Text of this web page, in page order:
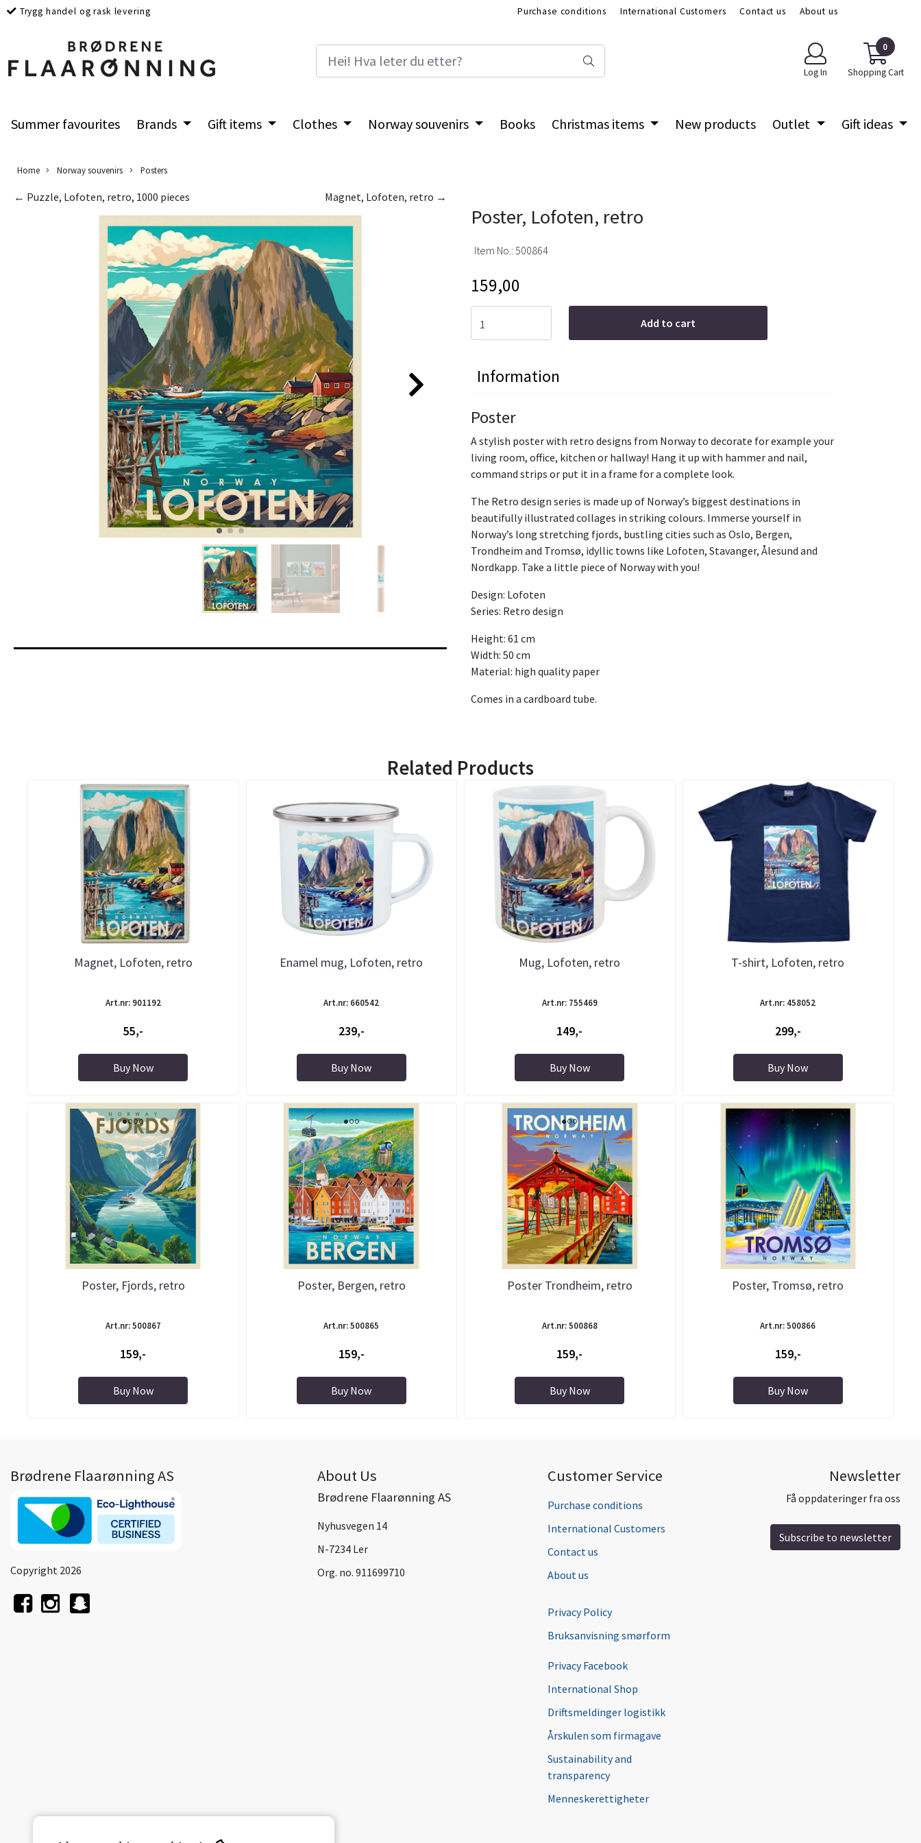
Trygg handel og rask levering Purchase conditions International Customers Contact us
About us
Log In
0
Shopping Cart
Summer favourites Brands Gift items Clothes Norway souvenirs Books Christmas items New products Outlet Gift ideas
Home Norway souvenirs Posters
Magnet, Lofoten, retro →
← Puzzle, Lofoten, retro, 1000 pieces
Poster, Lofoten, retro
Item No.: 500864
159,00
Add to cart
Information
Poster
A stylish poster with retro designs from Norway to decorate for example your
living room, office, kitchen or hallway! Hang it up with hammer and nail,
command strips or put it in a frame for a complete look.
The Retro design series is made up of Norway’s biggest destinations in
beautifully illustrated collages in striking colours. Immerse yourself in
Norway’s long stretching fjords, bustling cities such as Oslo, Bergen,
Trondheim and Tromsø, idyllic towns like Lofoten, Stavanger, Ålesund and
Nordkapp. Take a little piece of Norway with you!
Design: Lofoten
Series: Retro design
Height: 61 cm
Width: 50 cm
Material: high quality paper
Comes in a cardboard tube.
Related Products
Magnet, Lofoten, retro
Art.nr: 901192
55,-
Buy Now
Enamel mug, Lofoten, retro
Art.nr: 660542
239,-
Buy Now
Mug, Lofoten, retro
Art.nr: 755469
149,-
Buy Now
T-shirt, Lofoten, retro
Art.nr: 458052
299,-
Buy Now
Poster, Fjords, retro
Art.nr: 500867
159,-
Buy Now
Poster, Bergen, retro
Art.nr: 500865
159,-
Buy Now
Poster Trondheim, retro
Art.nr: 500868
159,-
Buy Now
Poster, Tromsø, retro
Art.nr: 500866
159,-
Buy Now
Brødrene Flaarønning AS
Copyright 2026
About Us
Brødrene Flaarønning AS
Nyhusvegen 14
N-7234 Ler
Org. no. 911699710
Customer Service
Purchase conditions
International Customers
Contact us
About us
Privacy Policy
Bruksanvisning smørform
Privacy Facebook
International Shop
Driftsmeldinger logistikk
Årskulen som firmagave
Sustainability and
transparency
Menneskerettigheter
Newsletter
Få oppdateringer fra oss
Subscribe to newsletter